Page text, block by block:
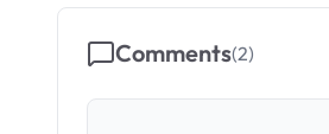
Comments(2)